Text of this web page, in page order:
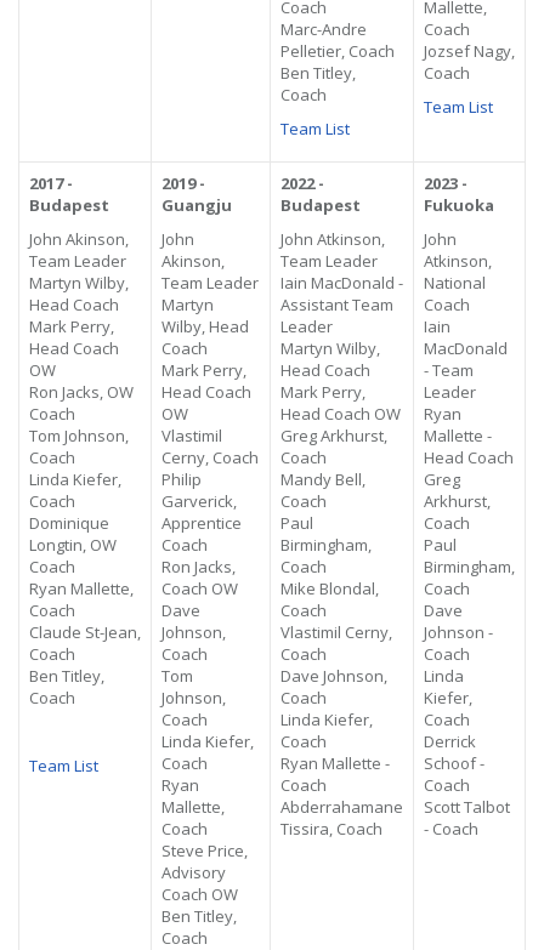
Coach
Marc-Andre
Pelletier, Coach
Ben Titley,
Coach
Team List
Mallette,
Coach
Jozsef Nagy,
Coach
Team List
2017 -
Budapest
John Akinson,
Team Leader
Martyn Wilby,
Head Coach
Mark Perry,
Head Coach
OW
Ron Jacks, OW
Coach
Tom Johnson,
Coach
Linda Kiefer,
Coach
Dominique
Longtin, OW
Coach
Ryan Mallette,
Coach
Claude St-Jean,
Coach
Ben Titley,
Coach
Team List
2019 -
Guangju
John
Akinson,
Team Leader
Martyn
Wilby, Head
Coach
Mark Perry,
Head Coach
OW
Vlastimil
Cerny, Coach
Philip
Garverick,
Apprentice
Coach
Ron Jacks,
Coach OW
Dave
Johnson,
Coach
Tom
Johnson,
Coach
Linda Kiefer,
Coach
Ryan
Mallette,
Coach
Steve Price,
Advisory
Coach OW
Ben Titley,
Coach
2022 -
Budapest
John Atkinson,
Team Leader
Iain MacDonald -
Assistant Team
Leader
Martyn Wilby,
Head Coach
Mark Perry,
Head Coach OW
Greg Arkhurst,
Coach
Mandy Bell,
Coach
Paul
Birmingham,
Coach
Mike Blondal,
Coach
Vlastimil Cerny,
Coach
Dave Johnson,
Coach
Linda Kiefer,
Coach
Ryan Mallette -
Coach
Abderrahamane
Tissira, Coach
2023 -
Fukuoka
John
Atkinson,
National
Coach
Iain
MacDonald
- Team
Leader
Ryan
Mallette -
Head Coach
Greg
Arkhurst,
Coach
Paul
Birmingham,
Coach
Dave
Johnson -
Coach
Linda
Kiefer,
Coach
Derrick
Schoof -
Coach
Scott Talbot
- Coach